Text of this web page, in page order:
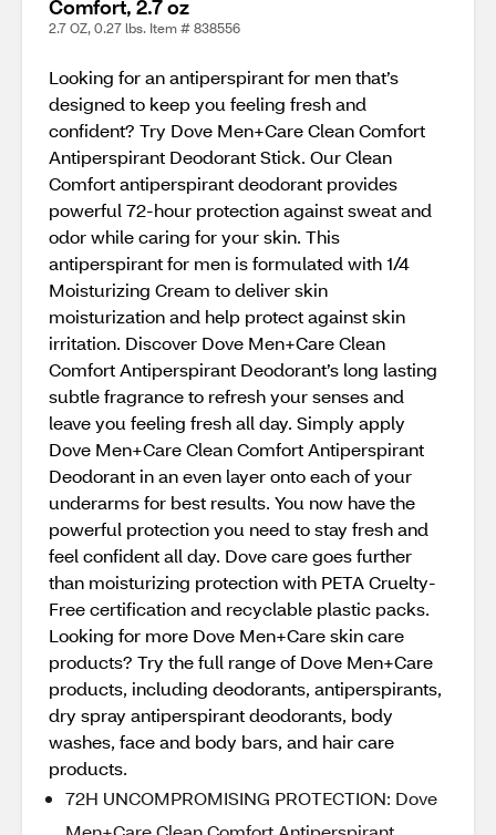
Comfort, 2.7 oz
2.7 OZ, 0.27 lbs. Item # 838556
Looking for an antiperspirant for men that’s
designed to keep you feeling fresh and
confident? Try Dove Men+Care Clean Comfort
Antiperspirant Deodorant Stick. Our Clean
Comfort antiperspirant deodorant provides
powerful 72-hour protection against sweat and
odor while caring for your skin. This
antiperspirant for men is formulated with 1/4
Moisturizing Cream to deliver skin
moisturization and help protect against skin
irritation. Discover Dove Men+Care Clean
Comfort Antiperspirant Deodorant’s long lasting
subtle fragrance to refresh your senses and
leave you feeling fresh all day. Simply apply
Dove Men+Care Clean Comfort Antiperspirant
Deodorant in an even layer onto each of your
underarms for best results. You now have the
powerful protection you need to stay fresh and
feel confident all day. Dove care goes further
than moisturizing protection with PETA Cruelty-
Free certification and recyclable plastic packs.
Looking for more Dove Men+Care skin care
products? Try the full range of Dove Men+Care
products, including deodorants, antiperspirants,
dry spray antiperspirant deodorants, body
washes, face and body bars, and hair care
products.
72H UNCOMPROMISING PROTECTION: Dove